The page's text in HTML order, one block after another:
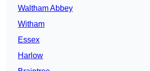
Waltham Abbey
Witham
Essex
Harlow